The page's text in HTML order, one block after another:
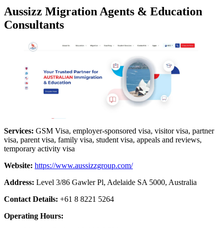
Aussizz Migration Agents & Education
Consultants
Services: GSM Visa, employer-sponsored visa, visitor visa, partner
visa, parent visa, family visa, student visa, appeals and reviews,
temporary activity visa
Website: https://www.aussizzgroup.com/
Address: Level 3/86 Gawler Pl, Adelaide SA 5000, Australia
Contact Details: +61 8 8221 5264
Operating Hours: